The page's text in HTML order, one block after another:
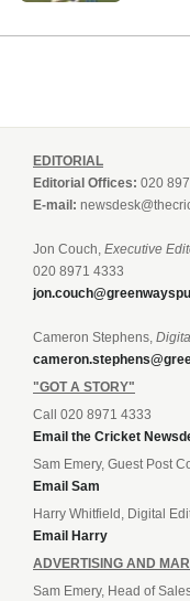
EDITORIAL
Editorial Offices: 020
E-mail:
Jon Couch, Executive
020 8971 4333
Cameron Stephens,
"GOT A STORY"
Call 020 8971 4333
Email the Cricket
Sam Emery, Guest Post
Email Sam
Harry Whitfield, Digital
Email Harry
ADVERTISING AND
Sam Emery, Head of